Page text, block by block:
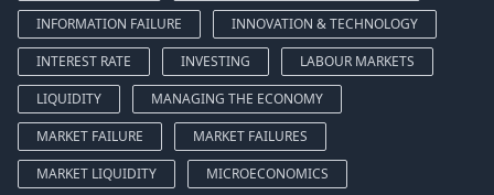
INFORMATION FAILURE
INNOVATION & TECHNOLOGY
INTEREST RATE
INVESTING
LABOUR MARKETS
LIQUIDITY
MANAGING THE ECONOMY
MARKET FAILURE
MARKET FAILURES
MARKET LIQUIDITY
MICROECONOMICS